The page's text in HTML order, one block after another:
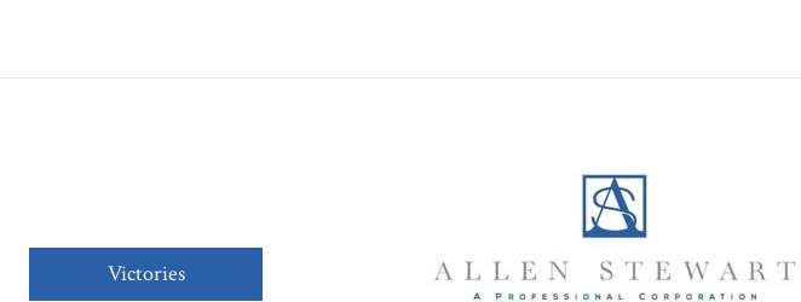
Victories